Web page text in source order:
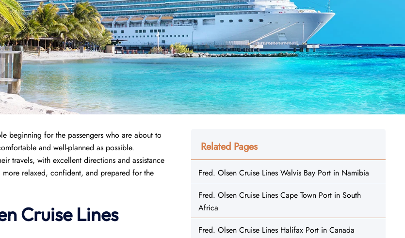
beginning for the passengers who are about to
and well-planned as possible.
travels, with excellent directions and assistance
more relaxed, confident, and prepared for the
Cruise Lines
Related Pages
Fred. Olsen Cruise Lines Walvis Bay Port in Namibia
Fred. Olsen Cruise Lines Cape Town Port in South
Africa
Fred. Olsen Cruise Lines Halifax Port in Canada